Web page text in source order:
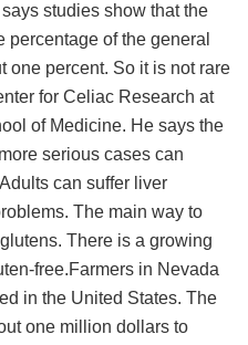
studies show that the
of the general
one percent. So it is not rare
for Celiac Research at
of Medicine. He says the
serious cases can
can suffer liver
The main way to
There is a growing
free.Farmers in Nevada
in the United States. The
one million dollars to